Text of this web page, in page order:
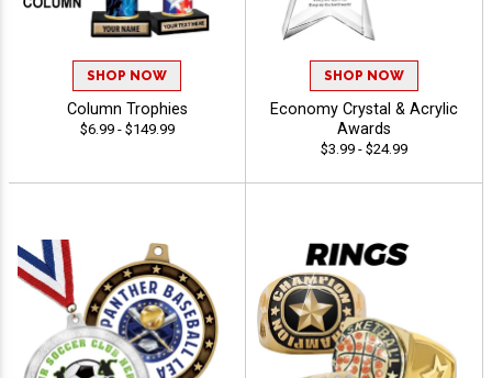
SHOP NOW
Column Trophies
$6.99 - $149.99
SHOP NOW
Economy Crystal & Acrylic
Awards
$3.99 - $24.99